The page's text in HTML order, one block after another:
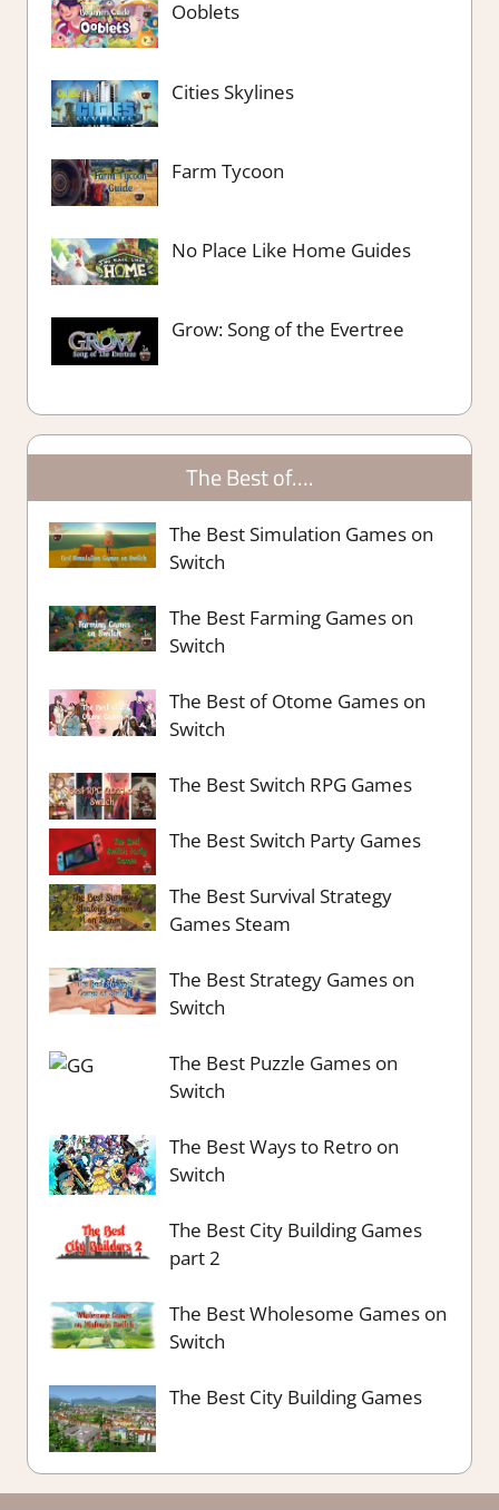
Ooblets
Cities Skylines
Farm Tycoon
No Place Like Home Guides
Grow: Song of the Evertree
The Best of….
The Best Simulation Games on
Switch
The Best Farming Games on
Switch
The Best of Otome Games on
Switch
The Best Switch RPG Games
The Best Switch Party Games
The Best Survival Strategy
Games Steam
The Best Strategy Games on
Switch
The Best Puzzle Games on
Switch
The Best Ways to Retro on
Switch
The Best City Building Games
part 2
The Best Wholesome Games on
Switch
The Best City Building Games